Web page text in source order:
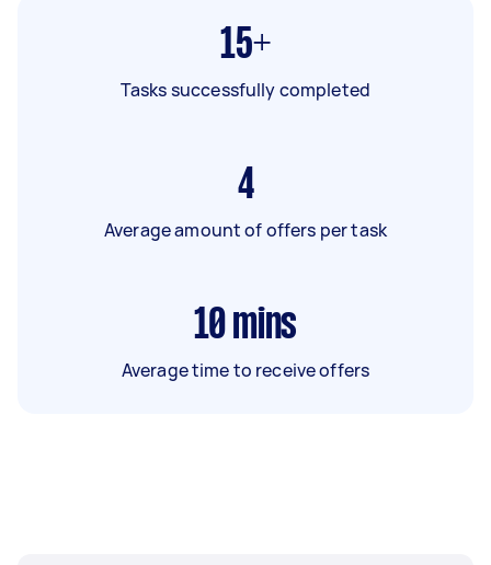
15+
Tasks successfully completed
4
Average amount of offers per task
10 mins
Average time to receive offers